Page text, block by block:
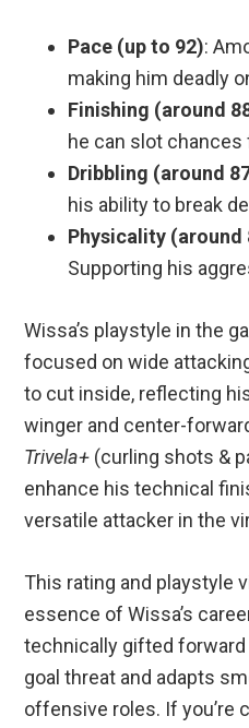
Pace (up to 92):
making him deadly
Finishing (around
he can slot
Dribbling (around
his ability to break
Physicality (around
Supporting his
Wissa’s playstyle in the
focused on wide
to cut inside, reflecting
winger and center-
Trivela+ (curling shots &
enhance his technical
versatile attacker in the
This rating and playstyle
essence of Wissa’s
technically gifted
goal threat and adapts
offensive roles. If you’re